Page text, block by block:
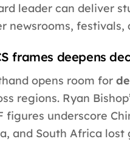
leader can deliver
newsrooms, festivals,
frames deepens
opens room for
regions. Ryan
underscore
and South Africa lost